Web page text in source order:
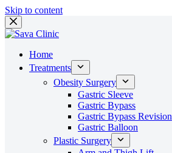
Skip to content
Home
Treatments
Obesity Surgery
Gastric Sleeve
Gastric Bypass
Gastric Bypass Revision
Gastric Balloon
Plastic Surgery